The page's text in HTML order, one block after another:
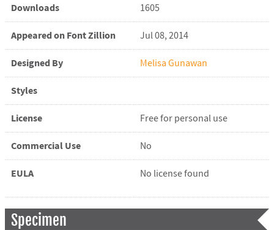
Downloads 1605
Appeared on Font Zillion Jul 08, 2014
Designed By Melisa Gunawan
Styles
License Free for personal use
Commercial Use No
EULA No license found
Specimen